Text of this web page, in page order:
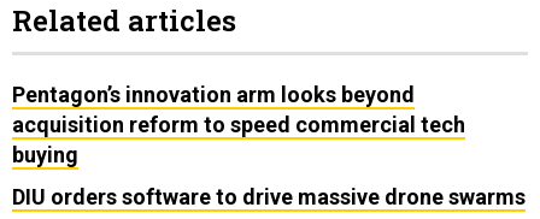
Related articles
Pentagon’s innovation arm looks beyond
acquisition reform to speed commercial tech
buying
DIU orders software to drive massive drone swarms